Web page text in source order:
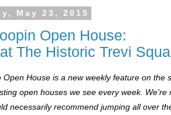
May 23, 2015
Open House:
The Historic Trevi
Open House is a new weekly feature on the
open houses we see every week.
necessarily recommend jumping all over